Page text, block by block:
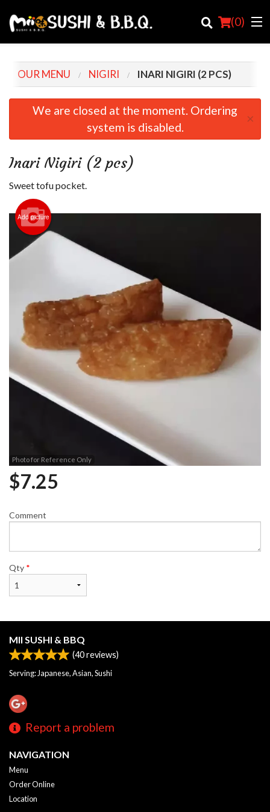
(0)
Order Online
Cart (0)
OUR MENU NIGIRI INARI NIGIRI (2 PCS)
We are closed at the moment. Ordering
system is disabled.
×
Inari Nigiri (2 pcs)
Sweet tofu pocket.
Add picture
Photo for Reference Only
$7.25
Comment
Qty *
MII SUSHI & BBQ
(40reviews)
Serving: Japanese, Asian, Sushi
Report a problem
NAVIGATION
Menu
Order Online
Location